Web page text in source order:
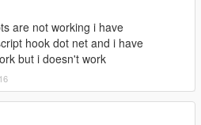
are not working i have
hook dot net and i have
but i doesn't work